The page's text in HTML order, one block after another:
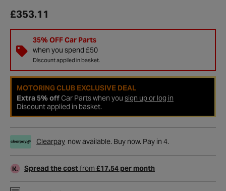
£353.11
35% OFF Car Parts
when you spend £50
Discount applied in basket.
MOTORING CLUB EXCLUSIVE DEAL
Extra 5% offCar Parts when you sign up or log in
Discount applied in basket.
Clearpay now available. Buy now. Pay in 4.
Spread the costfrom £17.54 per month